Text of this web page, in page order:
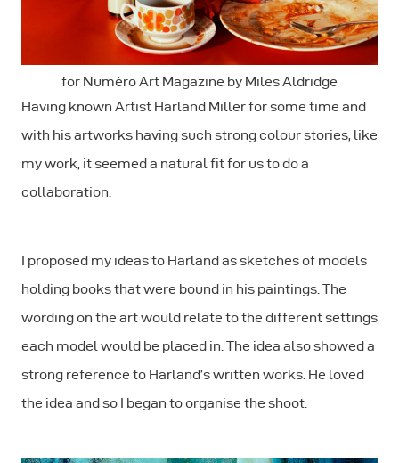
for Numéro Art Magazine by Miles Aldridge
Having known Artist Harland Miller for some time and
with his artworks having such strong colour stories, like
my work, it seemed a natural fit for us to do a
collaboration.
I proposed my ideas to Harland as sketches of models
holding books that were bound in his paintings. The
wording on the art would relate to the different settings
each model would be placed in. The idea also showed a
strong reference to Harland’s written works. He loved
the idea and so I began to organise the shoot.